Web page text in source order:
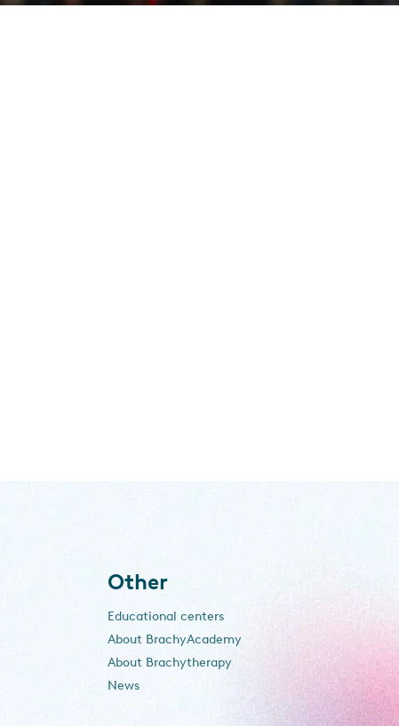
Other
Educational centers
About BrachyAcademy
About Brachytherapy
News